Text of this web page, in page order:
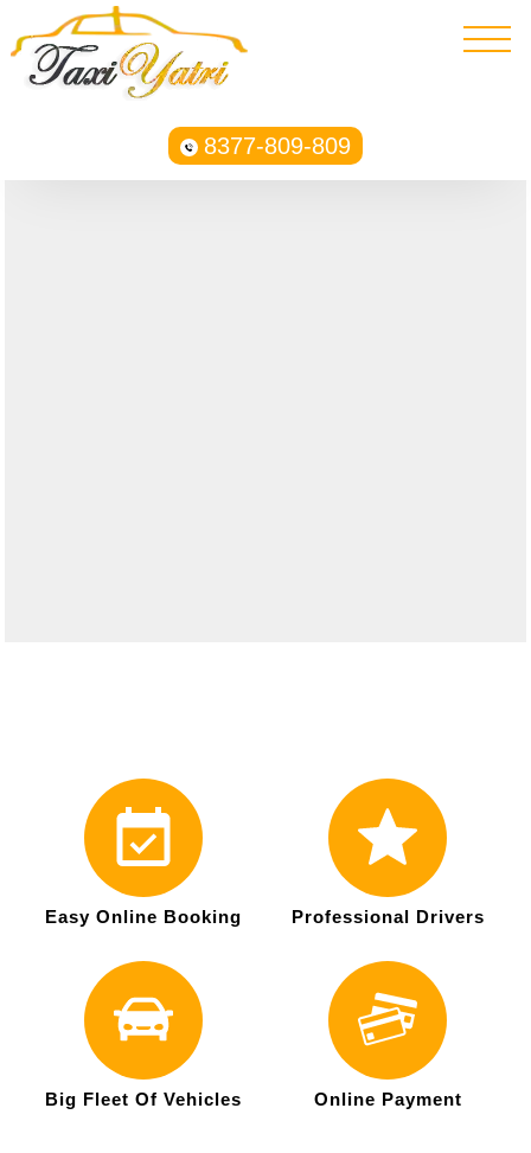
8377-809-809
Easy Online Booking Professional Drivers
Big Fleet Of Vehicles Online Payment